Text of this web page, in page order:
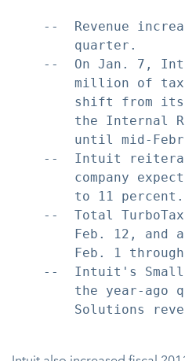
--  Revenue
        quarter.
--  On Jan. 7,
million of
shift from
the Internal
until mid-
--  Intuit
company
        to 11 percent.
--  Total
Feb. 12, and
Feb. 1
--  Intuit's
the year-ago
Solutions